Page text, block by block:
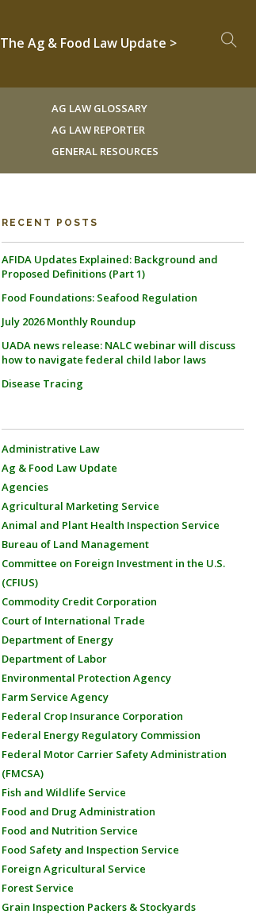
The Ag & Food Law Update >
AG LAW GLOSSARY
AG LAW REPORTER
GENERAL RESOURCES
RECENT POSTS
AFIDA Updates Explained: Background and
Proposed Definitions (Part 1)
Food Foundations: Seafood Regulation
July 2026 Monthly Roundup
UADA news release: NALC webinar will discuss
how to navigate federal child labor laws
Disease Tracing
Administrative Law
Ag & Food Law Update
Agencies
Agricultural Marketing Service
Animal and Plant Health Inspection Service
Bureau of Land Management
Committee on Foreign Investment in the U.S.
(CFIUS)
Commodity Credit Corporation
Court of International Trade
Department of Energy
Department of Labor
Environmental Protection Agency
Farm Service Agency
Federal Crop Insurance Corporation
Federal Energy Regulatory Commission
Federal Motor Carrier Safety Administration
(FMCSA)
Fish and Wildlife Service
Food and Drug Administration
Food and Nutrition Service
Food Safety and Inspection Service
Foreign Agricultural Service
Forest Service
Grain Inspection Packers & Stockyards